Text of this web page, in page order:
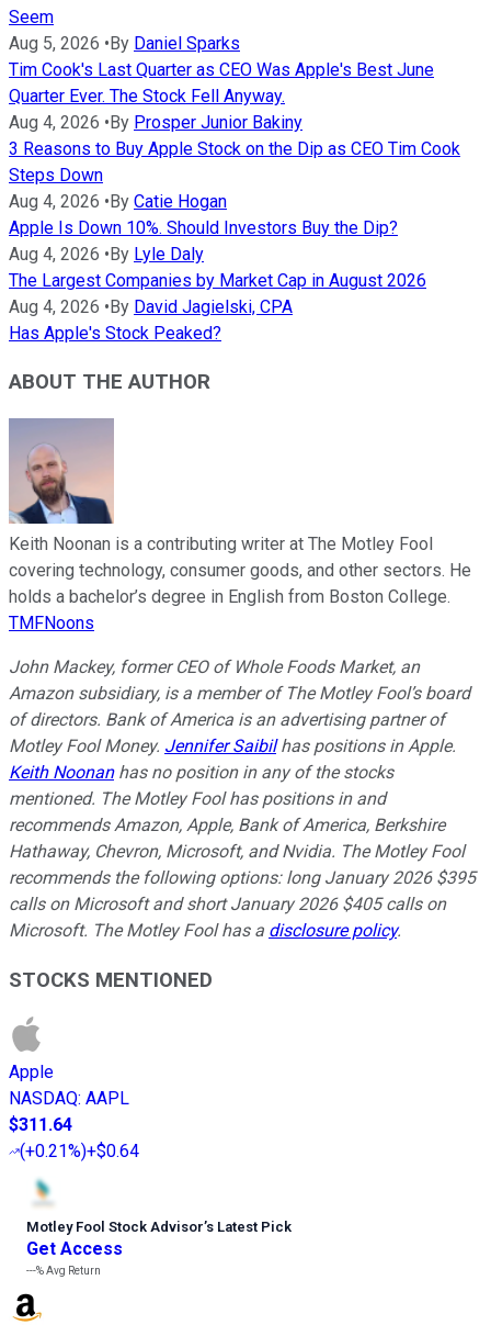
Seem
Aug 5, 2026 •By Daniel Sparks
Tim Cook's Last Quarter as CEO Was Apple's Best June
Quarter Ever. The Stock Fell Anyway.
Aug 4, 2026 •By Prosper Junior Bakiny
3 Reasons to Buy Apple Stock on the Dip as CEO Tim Cook
Steps Down
Aug 4, 2026 •By Catie Hogan
Apple Is Down 10%. Should Investors Buy the Dip?
Aug 4, 2026 •By Lyle Daly
The Largest Companies by Market Cap in August 2026
Aug 4, 2026 •By David Jagielski, CPA
Has Apple's Stock Peaked?
ABOUT THE AUTHOR
Keith Noonan is a contributing writer at The Motley Fool
covering technology, consumer goods, and other sectors. He
holds a bachelor’s degree in English from Boston College.
TMFNoons
John Mackey, former CEO of Whole Foods Market, an
Amazon subsidiary, is a member of The Motley Fool’s board
of directors. Bank of America is an advertising partner of
Motley Fool Money. Jennifer Saibilhas positions in Apple.
Keith Noonanhas no position in any of the stocks
mentioned. The Motley Fool has positions in and
recommends Amazon, Apple, Bank of America, Berkshire
Hathaway, Chevron, Microsoft, and Nvidia. The Motley Fool
recommends the following options: long January 2026 $395
calls on Microsoft and short January 2026 $405 calls on
Microsoft. The Motley Fool has a disclosure policy.
STOCKS MENTIONED
Apple
NASDAQ: AAPL
$311.64
(+0.21%)+$0.64
Motley Fool Stock Advisor’s Latest Pick
Get Access
---%Avg Return